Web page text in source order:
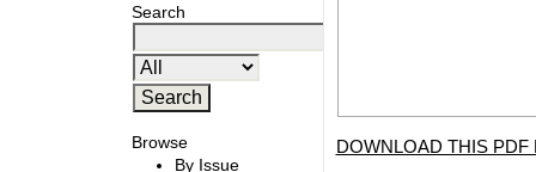
Search
Browse
By Issue
DOWNLOAD THIS PDF